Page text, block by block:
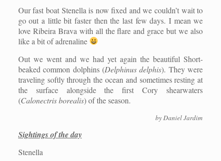
Our fast boat Stenella is now fixed and we couldn’t wait to
go out a little bit faster then the last few days. I mean we
love Ribeira Brava with all the flare and grace but we also
like a bit of adrenaline
Out we went and we had yet again the beautiful Short-
beaked common dolphins (Delphinus delphis). They were
traveling softly through the ocean and sometimes resting at
the surface alongside the first Cory shearwaters
(Calonectris borealis) of the season.
by Daniel Jardim
Sightings of the day
Stenella